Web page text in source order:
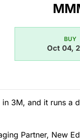
BUY
Oct 04,
in 3M, and it runs a
Partner, New